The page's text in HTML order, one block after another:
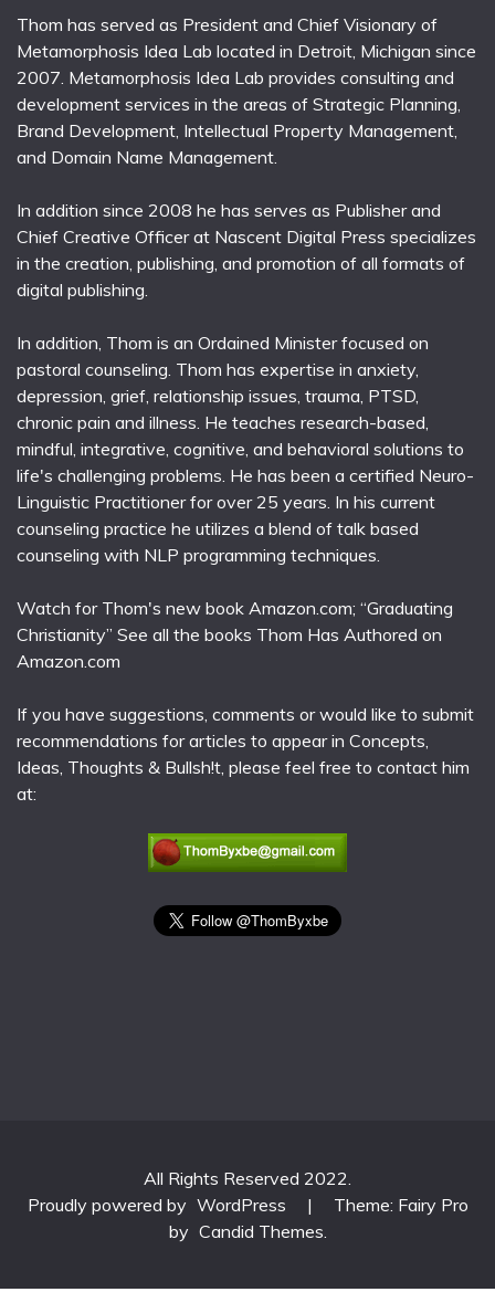
Thom has served as President and Chief Visionary of
Metamorphosis Idea Lab located in Detroit, Michigan since
2007. Metamorphosis Idea Lab provides consulting and
development services in the areas of Strategic Planning,
Brand Development, Intellectual Property Management,
and Domain Name Management.
In addition since 2008 he has serves as Publisher and
Chief Creative Officer at Nascent Digital Press specializes
in the creation, publishing, and promotion of all formats of
digital publishing.
In addition, Thom is an Ordained Minister focused on
pastoral counseling. Thom has expertise in anxiety,
depression, grief, relationship issues, trauma, PTSD,
chronic pain and illness. He teaches research-based,
mindful, integrative, cognitive, and behavioral solutions to
life's challenging problems. He has been a certified Neuro-
Linguistic Practitioner for over 25 years. In his current
counseling practice he utilizes a blend of talk based
counseling with NLP programming techniques.
Watch for Thom's new book Amazon.com; “Graduating
Christianity” See all the books Thom Has Authored on
Amazon.com
If you have suggestions, comments or would like to submit
recommendations for articles to appear in Concepts,
Ideas, Thoughts & Bullsh!t, please feel free to contact him
at:
All Rights Reserved 2022.
Proudly powered by WordPress |
Theme: Fairy Pro
by Candid Themes.